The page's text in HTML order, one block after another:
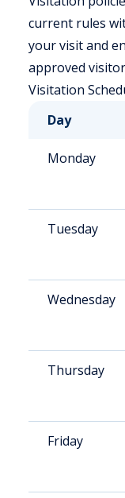
current rules
your visit and
approved
Visitation
Day
Monday
Tuesday
Wednesday
Thursday
Friday